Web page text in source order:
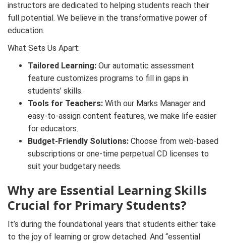
instructors are dedicated to helping students reach their
full potential. We believe in the transformative power of
education.
What Sets Us Apart:
Tailored Learning: Our automatic assessment
feature customizes programs to fill in gaps in
students’ skills.
Tools for Teachers: With our Marks Manager and
easy-to-assign content features, we make life easier
for educators.
Budget-Friendly Solutions: Choose from web-based
subscriptions or one-time perpetual CD licenses to
suit your budgetary needs.
Why are Essential Learning Skills
Crucial for Primary Students?
It’s during the foundational years that students either take
to the joy of learning or grow detached. And “essential